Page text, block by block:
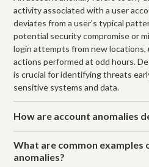
activity associated with a user
deviates from a user's typical
potential security compromise or
login attempts from new locations,
actions performed at odd hours.
is crucial for identifying threats
sensitive systems and data.
How are account anomalies
What are common examples
anomalies?